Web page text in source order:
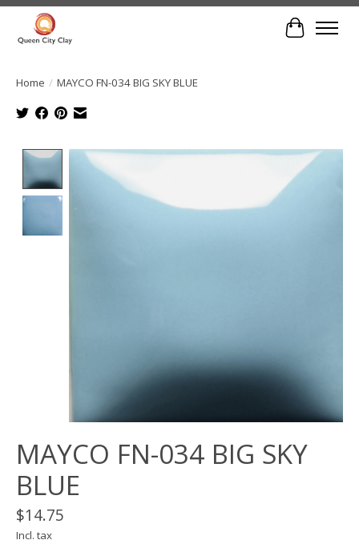
Cart
Home / MAYCO FN-034 BIG SKY BLUE
Product image slideshow Items
MAYCO FN-034 BIG SKY
BLUE
$14.75
Incl. tax